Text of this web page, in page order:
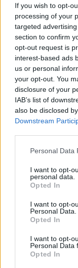
If you wish to opt-
processing of your
targeted
section to confirm
opt-out request is
interest-based ads
us or personal
your opt-out. You
disclosure of your
IAB’s list of
also be disclosed
Downstream
Personal Data
I want to opt-
personal data.
Opted In
I want to opt-
Personal Data.
Opted In
I want to opt-
Personal Data
Opted In